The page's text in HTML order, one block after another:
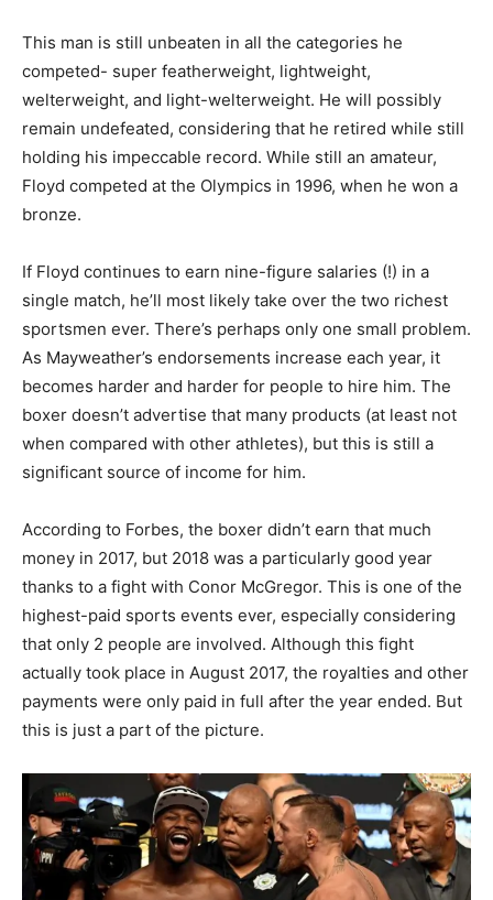
This man is still unbeaten in all the categories he
competed- super featherweight, lightweight,
welterweight, and light-welterweight. He will possibly
remain undefeated, considering that he retired while still
holding his impeccable record. While still an amateur,
Floyd competed at the Olympics in 1996, when he won a
bronze.
If Floyd continues to earn nine-figure salaries (!) in a
single match, he’ll most likely take over the two richest
sportsmen ever. There’s perhaps only one small problem.
As Mayweather’s endorsements increase each year, it
becomes harder and harder for people to hire him. The
boxer doesn’t advertise that many products (at least not
when compared with other athletes), but this is still a
significant source of income for him.
According to Forbes, the boxer didn’t earn that much
money in 2017, but 2018 was a particularly good year
thanks to a fight with Conor McGregor. This is one of the
highest-paid sports events ever, especially considering
that only 2 people are involved. Although this fight
actually took place in August 2017, the royalties and other
payments were only paid in full after the year ended. But
this is just a part of the picture.